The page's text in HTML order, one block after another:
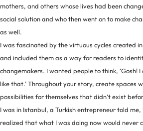
mothers, and others whose lives had been
social solution and who then went on to make
as well.
I was fascinated by the virtuous cycles created
and included them as a way for readers to
changemakers. I wanted people to think, ‘Gosh!
like that.’ Throughout your story, create spaces
possibilities for themselves that didn’t exist
I was in Istanbul, a Turkish entrepreneur told me,
realized that what I was doing now would never